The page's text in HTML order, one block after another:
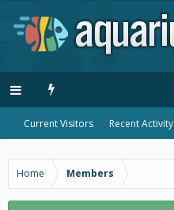
Current Visitors Recent Activity
Home Members